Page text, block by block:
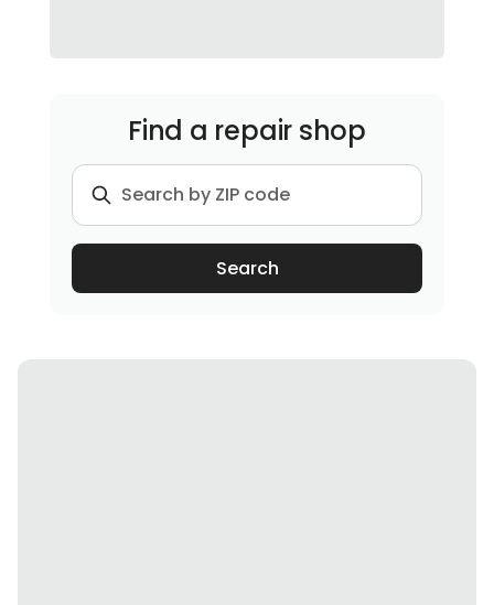
Find a repair shop
Search